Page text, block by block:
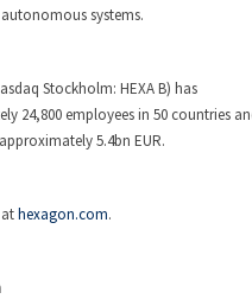
systems.
Stockholm: HEXA B) has
24,800 employees in 50 countries
5.4bn EUR.
hexagon.com.